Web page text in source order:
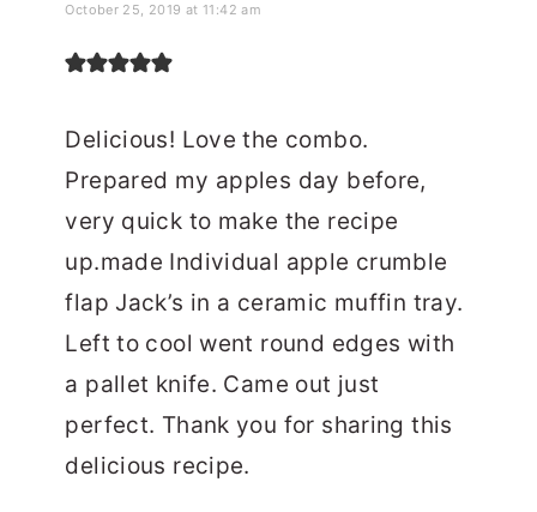
October 25, 2019 at 11:42 am
Delicious! Love the combo.
Prepared my apples day before,
very quick to make the recipe
up.made Individual apple crumble
flap Jack’s in a ceramic muffin tray.
Left to cool went round edges with
a pallet knife. Came out just
perfect. Thank you for sharing this
delicious recipe.